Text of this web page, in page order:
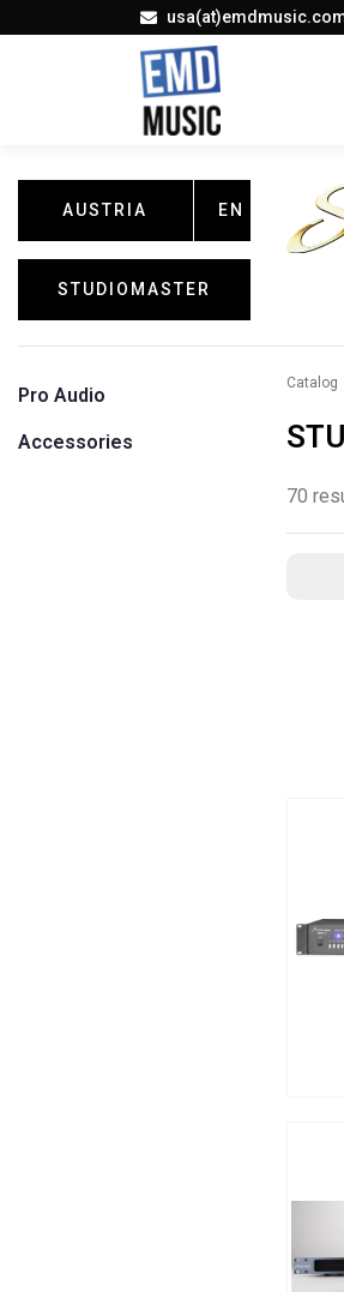
AUSTRIA EN
STUDIOMASTER
Pro Audio
Accessories
Catalog
70